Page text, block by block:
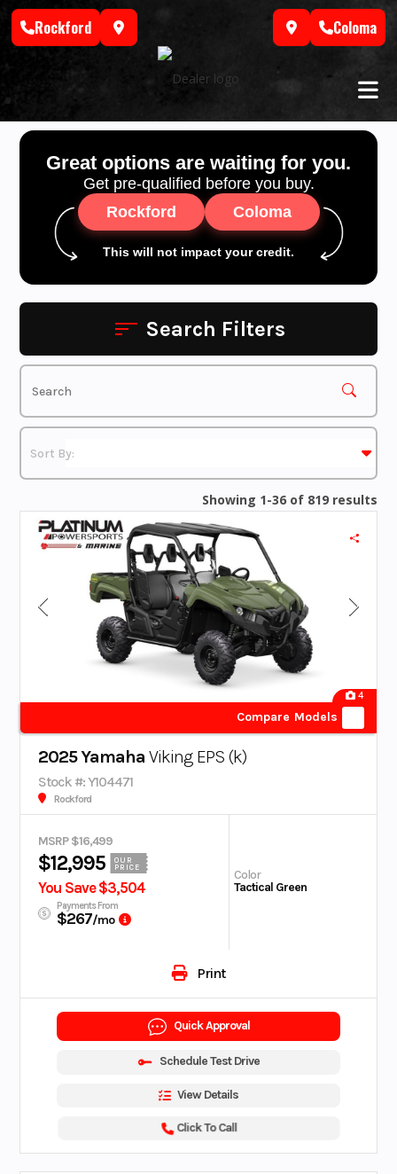
Skip
Rockford Coloma
Great options are waiting for you.
Get pre-qualified before you buy.
Rockford
Coloma
This will not impact your credit.
Search Filters
Showing 1-36 of 819 results
4
Compare Models
2025 Yamaha Viking EPS (k)
Stock #: Y104471
Rockford
MSRP $16,499
$12,995
OUR
PRICE
You Save $3,504
Payments From
$267/mo
Color
Tactical Green
Print
Quick Approval
Schedule Test Drive
View Details
Click To Call